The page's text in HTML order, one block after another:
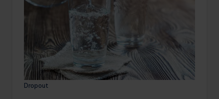
Dropout